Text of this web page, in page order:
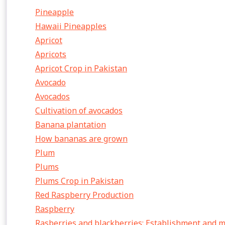
Pineapple
Hawaii Pineapples
Apricot
Apricots
Apricot Crop in Pakistan
Avocado
Avocados
Cultivation of avocados
Banana plantation
How bananas are grown
Plum
Plums
Plums Crop in Pakistan
Red Raspberry Production
Raspberry